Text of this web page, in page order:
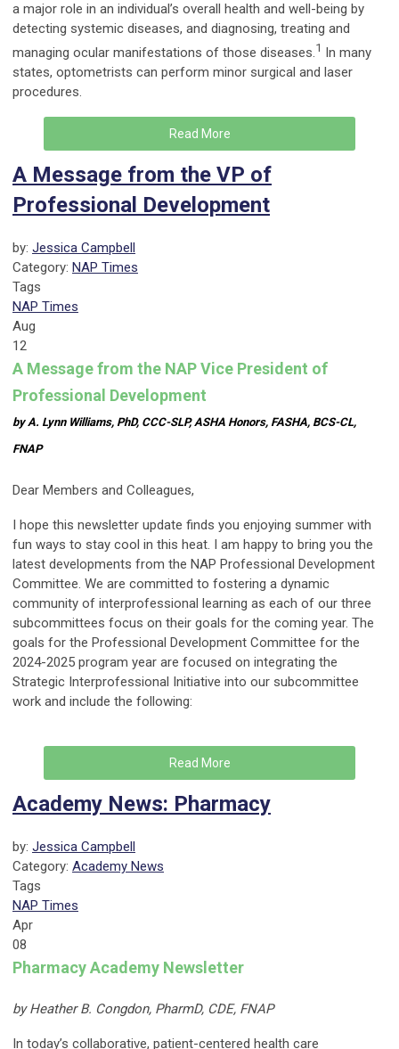
a major role in an individual’s overall health and well-being by
detecting systemic diseases, and diagnosing, treating and
managing ocular manifestations of those diseases.1 In many
states, optometrists can perform minor surgical and laser
procedures.
Read More
A Message from the VP of
Professional Development
by: Jessica Campbell
Category: NAP Times
Tags
NAP Times
Aug
12
A Message from the NAP Vice President of
Professional Development
by A. Lynn Williams, PhD, CCC-SLP, ASHA Honors, FASHA, BCS-CL,
FNAP
Dear Members and Colleagues,
I hope this newsletter update finds you enjoying summer with
fun ways to stay cool in this heat. I am happy to bring you the
latest developments from the NAP Professional Development
Committee. We are committed to fostering a dynamic
community of interprofessional learning as each of our three
subcommittees focus on their goals for the coming year. The
goals for the Professional Development Committee for the
2024-2025 program year are focused on integrating the
Strategic Interprofessional Initiative into our subcommittee
work and include the following:
Read More
Academy News: Pharmacy
by: Jessica Campbell
Category: Academy News
Tags
NAP Times
Apr
08
Pharmacy Academy Newsletter
by Heather B. Congdon, PharmD, CDE, FNAP
In today’s collaborative, patient-centered health care